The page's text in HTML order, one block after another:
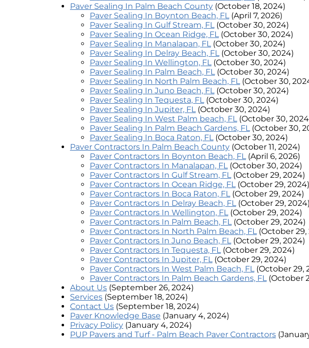
Paver Sealing In Palm Beach County (October 18, 2024)
Paver Sealing In Boynton Beach, FL (April 7, 2026)
Paver Sealing In Gulf Stream, FL (October 30, 2024)
Paver Sealing In Ocean Ridge, FL (October 30, 2024)
Paver Sealing In Manalapan, FL (October 30, 2024)
Paver Sealing In Delray Beach, FL (October 30, 2024)
Paver Sealing In Wellington, FL (October 30, 2024)
Paver Sealing In Palm Beach, FL (October 30, 2024)
Paver Sealing In North Palm Beach, FL (October 30,
Paver Sealing In Juno Beach, FL (October 30, 2024)
Paver Sealing In Tequesta, FL (October 30, 2024)
Paver Sealing In Jupiter, FL (October 30, 2024)
Paver Sealing In West Palm beach, FL (October 30,
Paver Sealing In Palm Beach Gardens, FL (October 30,
Paver Sealing In Boca Raton, FL (October 30, 2024)
Paver Contractors In Palm Beach County (October 11, 2024)
Paver Contractors In Boynton Beach, FL (April 6, 2026)
Paver Contractors In Manalapan, FL (October 30, 2024)
Paver Contractors In Gulf Stream, FL (October 29, 2024)
Paver Contractors In Ocean Ridge, FL (October 29, 2024)
Paver Contractors In Boca Raton, FL (October 29, 2024)
Paver Contractors In Delray Beach, FL (October 29, 2024)
Paver Contractors In Wellington, FL (October 29, 2024)
Paver Contractors In Palm Beach, FL (October 29, 2024)
Paver Contractors In North Palm Beach, FL (October 29,
Paver Contractors In Juno Beach, FL (October 29, 2024)
Paver Contractors In Tequesta, FL (October 29, 2024)
Paver Contractors In Jupiter, FL (October 29, 2024)
Paver Contractors In West Palm Beach, FL (October 29,
Paver Contractors In Palm Beach Gardens, FL (October
About Us (September 26, 2024)
Services (September 18, 2024)
Contact Us (September 18, 2024)
Paver Knowledge Base (January 4, 2024)
Privacy Policy (January 4, 2024)
PUP Pavers and Turf - Palm Beach Paver Contractors